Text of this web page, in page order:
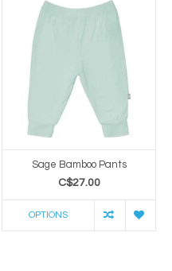
Sage Bamboo Pants
C$27.00
OPTIONS